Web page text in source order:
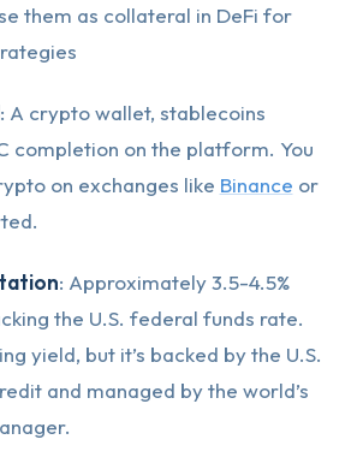
them as collateral in DeFi for
: A crypto wallet, stablecoins
completion on the platform. You
on exchanges like Binance or
: Approximately 3.5-4.5%
the U.S. federal funds rate.
yield, but it’s backed by the U.S.
and managed by the world’s